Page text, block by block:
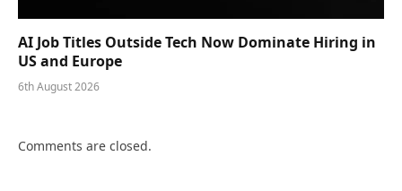
AI Job Titles Outside Tech Now Dominate Hiring in
US and Europe
6th August 2026
Comments are closed.